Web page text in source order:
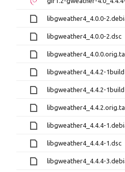
libgweather4_4.0.0-
libgweather4_4.0.0-2.dsc
libgweather4_4.4.2-
libgweather4_4.4.2-
libgweather4_4.4.4-
libgweather4_4.4.4-1.dsc
libgweather4_4.4.4-